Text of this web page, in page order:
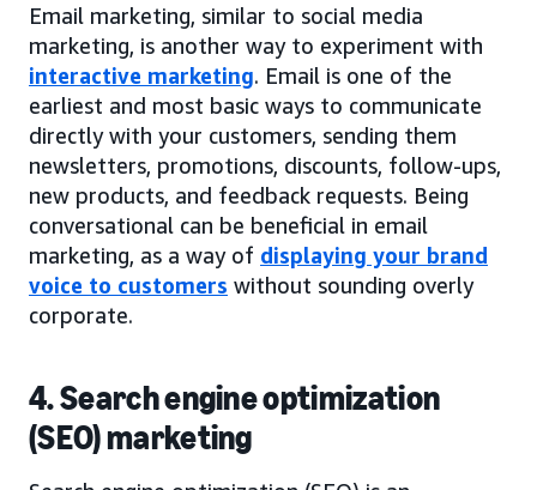
Email marketing, similar to social media
marketing, is another way to experiment with
interactive marketing. Email is one of the
earliest and most basic ways to communicate
directly with your customers, sending them
newsletters, promotions, discounts, follow-ups,
new products, and feedback requests. Being
conversational can be beneficial in email
marketing, as a way of displaying your brand
voice to customers without sounding overly
corporate.
4. Search engine optimization
(SEO) marketing